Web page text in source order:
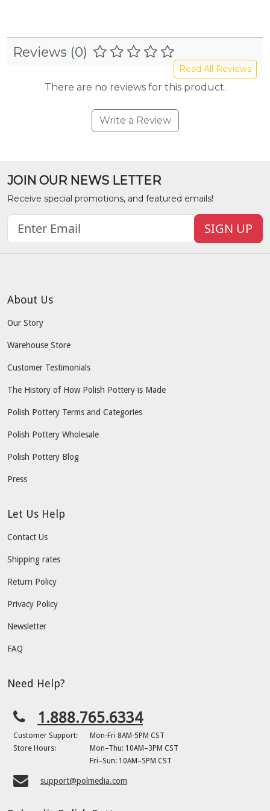
Reviews (0)
Read All Reviews
There are no reviews for this product.
Write a Review
JOIN OUR NEWS LETTER
Receive special promotions, and featured emails!
SIGN UP
About Us
Our Story
Warehouse Store
Customer Testimonials
The History of How Polish Pottery is Made
Polish Pottery Terms and Categories
Polish Pottery Wholesale
Polish Pottery Blog
Press
Let Us Help
Contact Us
Shipping rates
Return Policy
Privacy Policy
Newsletter
FAQ
Need Help?
1.888.765.6334
Customer Support:
Mon-Fri 8AM-5PM CST
Store Hours:
Mon–Thu: 10AM–3PM CST
Fri–Sun: 10AM–5PM CST
support@polmedia.com